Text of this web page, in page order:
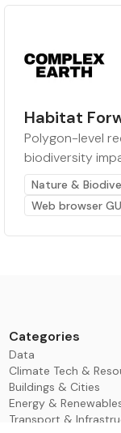
Habitat
Polygon-level
biodiversity
Nature &
Web browser
Categories
Data
Climate Tech &
Buildings & Cities
Energy &
Transport &